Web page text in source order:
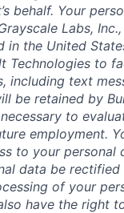
behalf. Your
Labs,
in the United
Technologies to
including text
be retained by
to
employment.
to your personal
data be rectified
of your
have the right